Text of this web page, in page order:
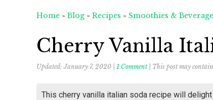
Home » Blog » Recipes » Smoothies &
Cherry Vanilla
Updated:January 7, 2020 1 Comment| This post may
This cherry vanilla italian soda recipe will